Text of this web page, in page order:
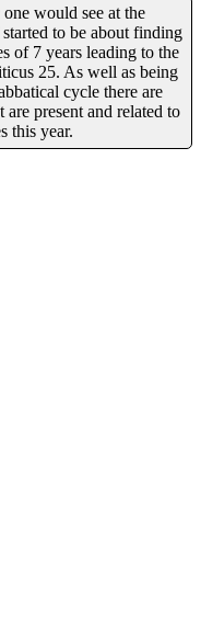
would see at the
to be about finding
of 7 years leading to the
25. As well as being
cycle there are
present and related to
this year.